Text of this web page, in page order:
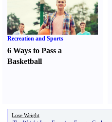
Recreation and Sports
6 Ways to Pass a
Basketball
Lose Weight